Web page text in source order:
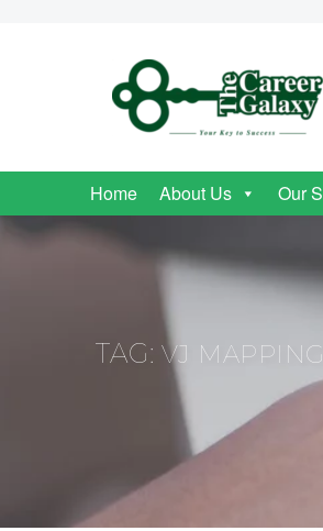
Home About Us Our
TAG: VJ MAPPING